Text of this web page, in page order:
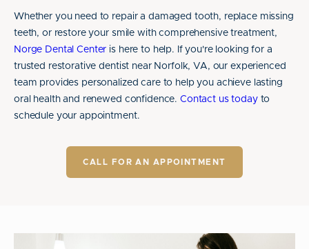
Whether you need to repair a damaged tooth, replace missing
teeth, or restore your smile with comprehensive treatment,
Norge Dental Center is here to help. If you're looking for a
trusted restorative dentist near Norfolk, VA, our experienced
team provides personalized care to help you achieve lasting
oral health and renewed confidence. Contact us todayto
schedule your appointment.
CALL FOR AN APPOINTMENT